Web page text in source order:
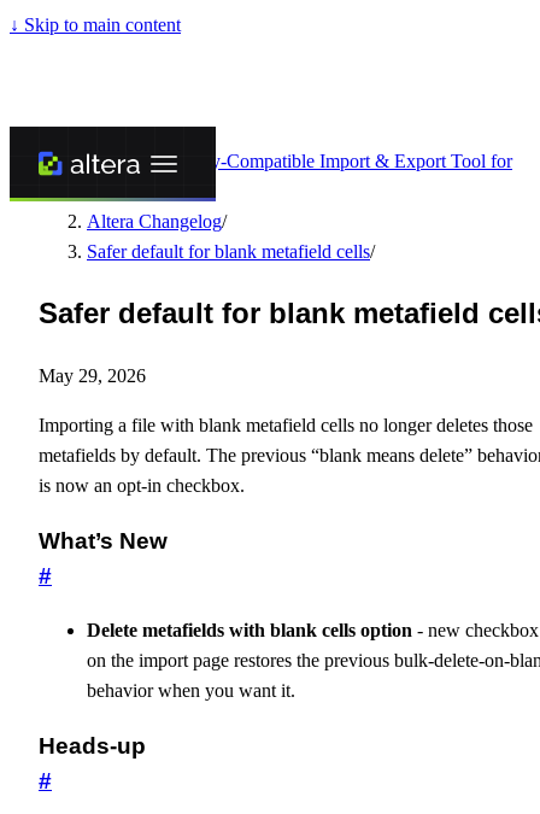
↓ Skip to main content
Altera - Matrixify-Compatible Import & Export Tool for
Altera Changelog/
Safer default for blank metafield cells/
Safer default for blank metafield
May 29, 2026
Importing a file with blank metafield cells no longer deletes those
metafields by default. The previous “blank means delete”
is now an opt-in checkbox.
What’s New
#
Delete metafields with blank cells option - new checkbox
on the import page restores the previous bulk-delete-on-
behavior when you want it.
Heads-up
#